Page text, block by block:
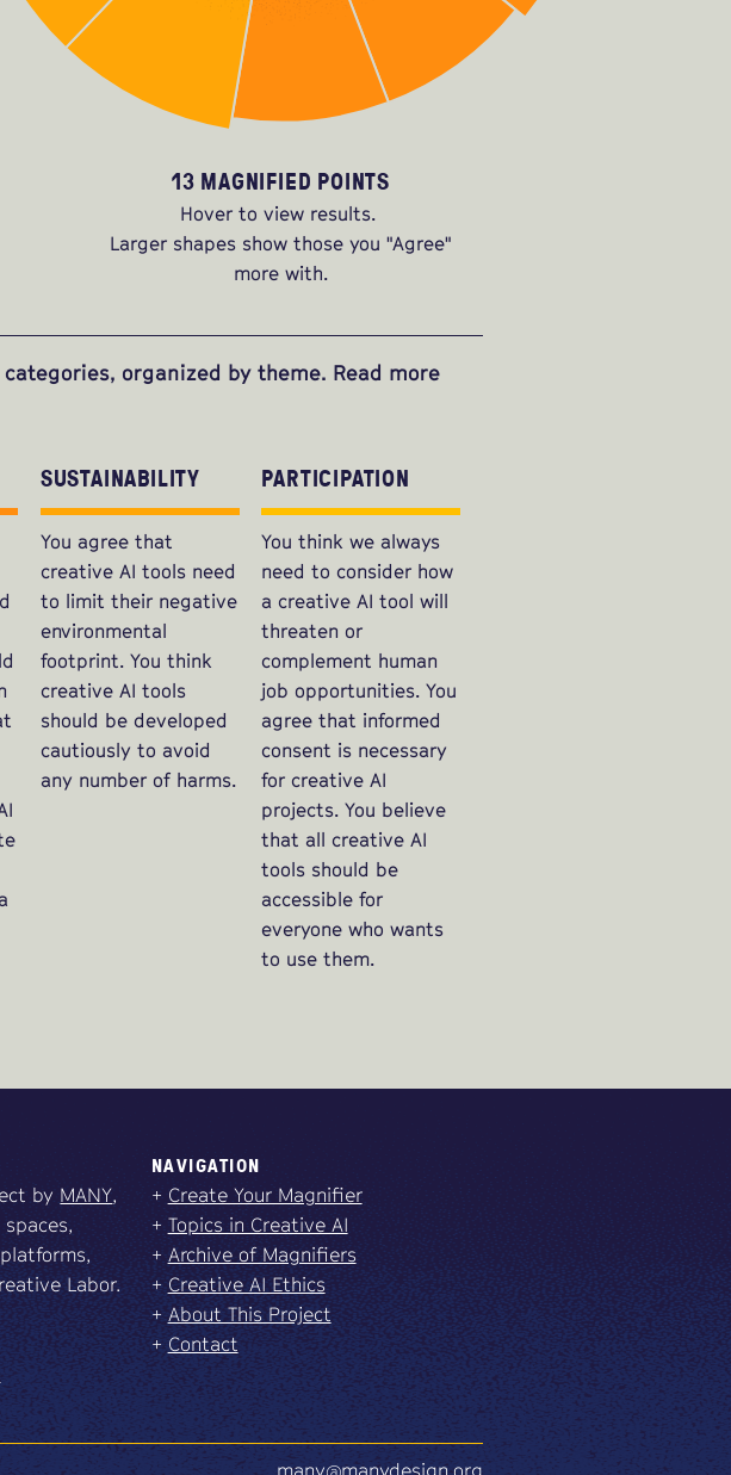
13 MAGNIFIED POINTS
Hover to view results.
Larger shapes show those you "Agree"
more with.
organized by theme. Read more
SUSTAINABILITY
You agree that
creative AI tools need
to limit their negative
environmental
footprint. You think
creative AI tools
should be developed
cautiously to avoid
any number of harms.
PARTICIPATION
You think we always
need to consider how
a creative AI tool will
threaten or
complement human
job opportunities. You
agree that informed
consent is necessary
for creative AI
projects. You believe
that all creative AI
tools should be
accessible for
everyone who wants
to use them.
by MANY,
Labor.
NAVIGATION
+ Create Your Magnifier
+ Topics in Creative AI
+ Archive of Magnifiers
+Creative AI Ethics
+About This Project
+Contact